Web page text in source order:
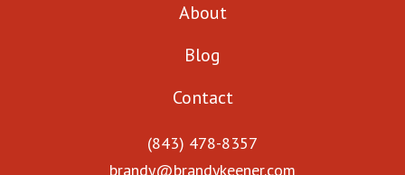
About
Blog
Contact
(843) 478-8357
brandy@brandykeener.com